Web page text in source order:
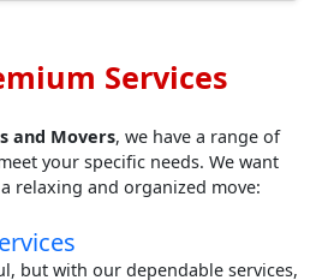
Services
and Movers, we have a range of
your specific needs. We want
relaxing and organized move:
but with our dependable services,